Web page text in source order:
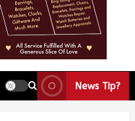
News Tip?